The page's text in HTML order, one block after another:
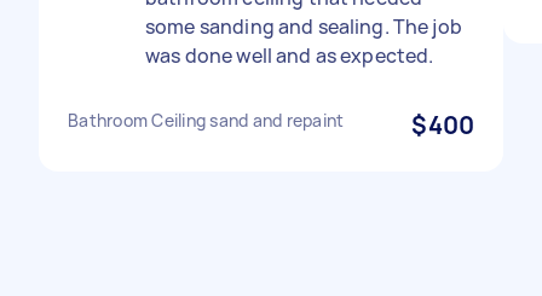
some sanding and sealing. The job
was done well and as expected.
Bathroom Ceiling sand and repaint $400